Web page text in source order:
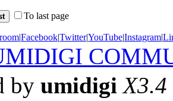
To last page
|Facebook|Twitter|YouTube|Instagram|
by umidigi X3.4